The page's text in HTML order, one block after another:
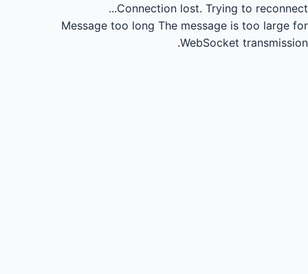
Connection lost. Trying to reconnect...
Message too long The message is too large for
WebSocket transmission.